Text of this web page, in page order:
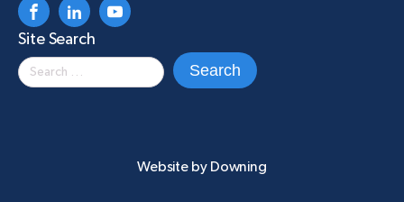
Site Search
Search
for:
Website by Downing